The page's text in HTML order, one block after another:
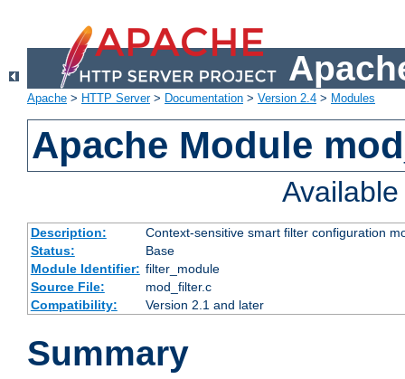
Apache > HTTP Server> Documentation > Version 2.4 > Modules
Apache Module
Description:
Context-sensitive smart filter configuration
Status:
Base
Module Identifier: filter_module
Source File:
mod_filter.c
Compatibility:
Version 2.1 and later
Summary